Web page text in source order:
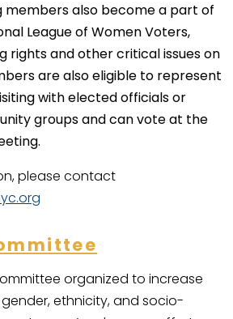
members also become a part of
League of Women Voters,
rights and other critical issues on
are also eligible to represent
with elected officials or
groups and can vote at the
please contact
organized to increase
ethnicity, and socio-